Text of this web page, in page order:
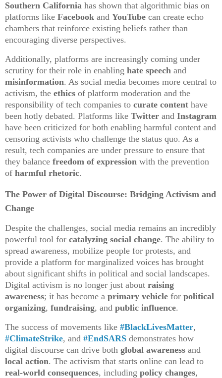
Southern California has shown that algorithmic bias on
platforms like Facebook and YouTube can create echo
chambers that reinforce existing beliefs rather than
encouraging diverse perspectives.
Additionally, platforms are increasingly coming under
scrutiny for their role in enabling hate speech and
misinformation. As social media becomes more central to
activism, the ethics of platform moderation and the
responsibility of tech companies to curate content have
been hotly debated. Platforms like Twitter and Instagram
have been criticized for both enabling harmful content and
censoring activists who challenge the status quo. As a
result, tech companies are under pressure to ensure that
they balance freedom of expression with the prevention
of harmful rhetoric.
The Power of Digital Discourse: Bridging Activism and
Change
Despite the challenges, social media remains an incredibly
powerful tool for catalyzing social change. The ability to
spread awareness, mobilize people for protests, and
provide a platform for marginalized voices has brought
about significant shifts in political and social landscapes.
Digital activism is no longer just about raising
awareness; it has become a primary vehicle for political
organizing, fundraising, and public influence.
The success of movements like #BlackLivesMatter,
#ClimateStrike, and #EndSARS demonstrates how
digital discourse can drive both global awareness and
local action. The activism that starts online can lead to
real-world consequences, including policy changes,